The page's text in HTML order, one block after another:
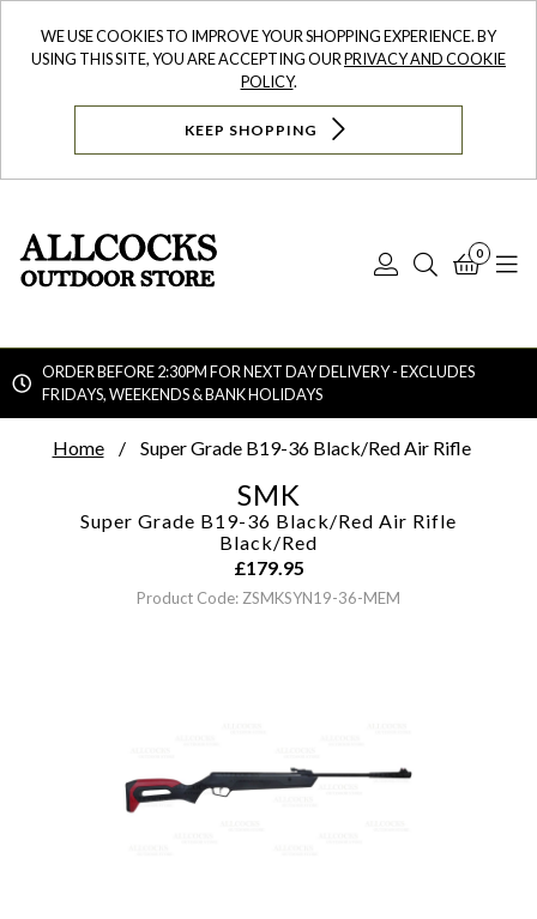
WE USE COOKIES TO IMPROVE YOUR SHOPPING EXPERIENCE. BY
USING THIS SITE, YOU ARE ACCEPTING OURPRIVACY AND COOKIE
POLICY.
KEEP SHOPPING
Log
Search
0
ORDER BEFORE 2:30PM FOR NEXT DAY DELIVERY - EXCLUDES
FRIDAYS, WEEKENDS & BANK HOLIDAYS
Home Super Grade B19-36 Black/Red Air Rifle
SMK
Super Grade B19-36 Black/Red Air Rifle
Black/Red
£179.95
Product Code: ZSMKSYN19-36-MEM